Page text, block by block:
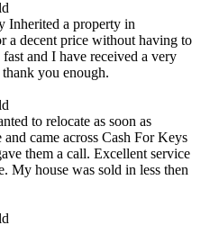
Inherited a property in
a decent price without having to
and I have received a very
you enough.
to relocate as soon as
came across Cash For Keys
them a call. Excellent service
My house was sold in less then